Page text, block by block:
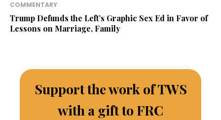
COMMENTARY
Trump Defunds the Left’s Graphic Sex Ed in Favor of
Lessons on Marriage, Family
Support the work of TWS
with a gift to FRC